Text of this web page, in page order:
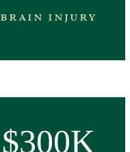
brain injury
$300K